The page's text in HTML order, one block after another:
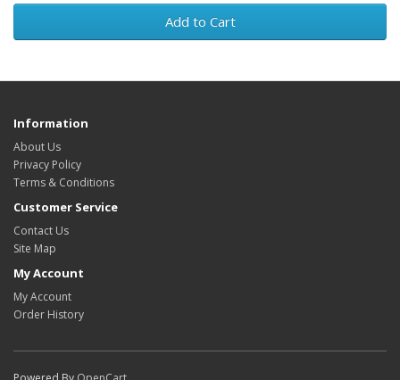
Add to Cart
Information
About Us
Privacy Policy
Terms & Conditions
Customer Service
Contact Us
Site Map
My Account
My Account
Order History